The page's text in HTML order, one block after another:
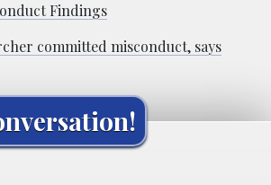
Findings
committed misconduct, says